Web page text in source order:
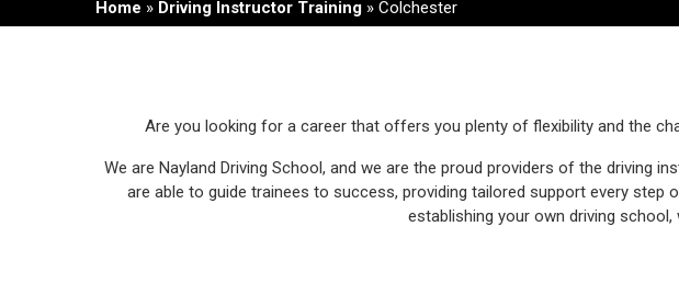
Home » Driving Instructor Training » Colchester
Are you looking for a career that offers you plenty of flexibility and the
We are Nayland Driving School, and we are the proud providers of the driving
are able to guide trainees to success, providing tailored support every
establishing your own driving